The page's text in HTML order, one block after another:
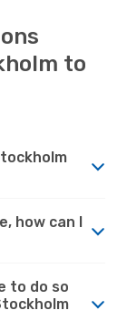
to
how can I
to do so